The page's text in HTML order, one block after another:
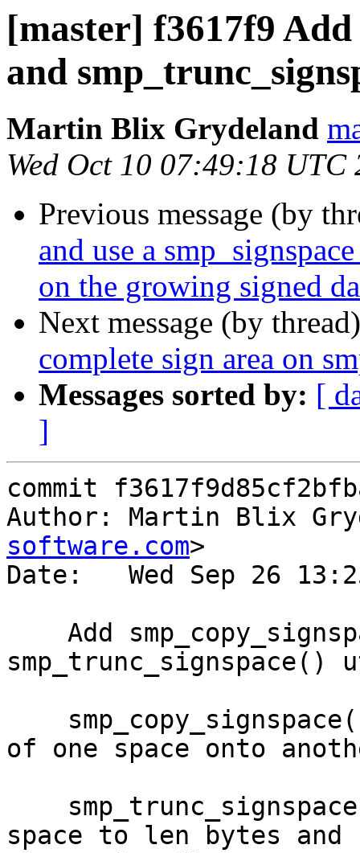
[master] f3617f9 Add
and
Martin Blix Grydeland
Wed Oct 10 07:49:18 UTC
Previous message (by
and use a
on the growing signed
Next message (by
complete sign area on
Messages sorted by: [
]
commit
Author: Martin Blix
software.com>
Date:   Wed Sep 26
of one space onto
space to len bytes and